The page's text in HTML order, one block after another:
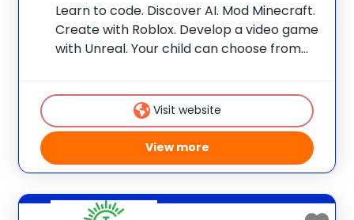
Learn to code. Discover AI. Mod Minecraft.
Create with Roblox. Develop a video game
with Unreal. Your child can choose from
iD Certified Instructors, they’ll build in-
demand skills and
Visit website
View more